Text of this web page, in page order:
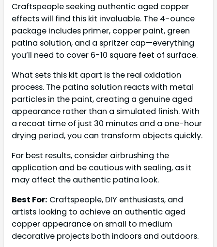
Craftspeople seeking authentic aged copper
effects will find this kit invaluable. The 4-ounce
package includes primer, copper paint, green
patina solution, and a spritzer cap—everything
you’ll need to cover 6-10 square feet of surface.
What sets this kit apart is the real oxidation
process. The patina solution reacts with metal
particles in the paint, creating a genuine aged
appearance rather than a simulated finish. With
a recoat time of just 30 minutes and a one-hour
drying period, you can transform objects quickly.
For best results, consider airbrushing the
application and be cautious with sealing, as it
may affect the authentic patina look.
Best For: Craftspeople, DIY enthusiasts, and
artists looking to achieve an authentic aged
copper appearance on small to medium
decorative projects both indoors and outdoors.